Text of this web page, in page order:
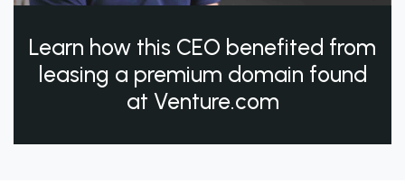
Learn how this CEO benefited from
leasing a premium domain found
at Venture.com